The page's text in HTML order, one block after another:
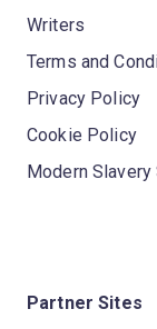
Writers
Terms and
Privacy Policy
Cookie Policy
Modern Slavery
Partner Sites